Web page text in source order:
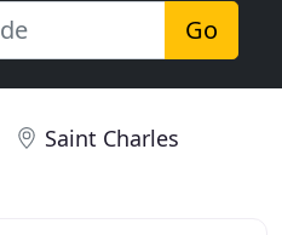
Go
Saint Charles